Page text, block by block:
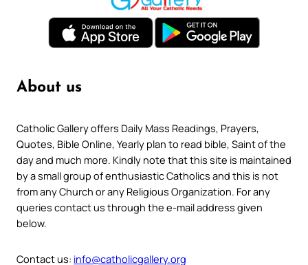
About us
Catholic Gallery offers Daily Mass Readings, Prayers,
Quotes, Bible Online, Yearly plan to read bible, Saint of the
day and much more. Kindly note that this site is maintained
by a small group of enthusiastic Catholics and this is not
from any Church or any Religious Organization. For any
queries contact us through the e-mail address given
below.
Contact us: info@catholicgallery.org